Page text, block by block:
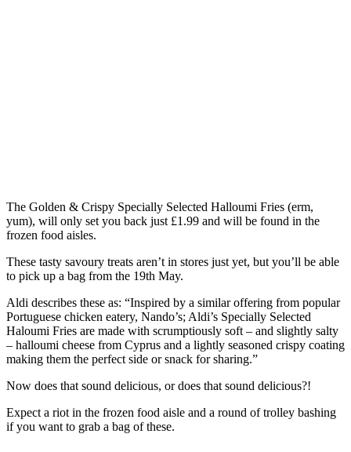
The Golden & Crispy Specially Selected Halloumi Fries (erm,
yum), will only set you back just £1.99 and will be found in the
frozen food aisles.
These tasty savoury treats aren’t in stores just yet, but you’ll be able
to pick up a bag from the 19th May.
Aldi describes these as: “Inspired by a similar offering from popular
Portuguese chicken eatery, Nando’s; Aldi’s Specially Selected
Haloumi Fries are made with scrumptiously soft – and slightly salty
– halloumi cheese from Cyprus and a lightly seasoned crispy coating
making them the perfect side or snack for sharing.”
Now does that sound delicious, or does that sound delicious?!
Expect a riot in the frozen food aisle and a round of trolley bashing
if you want to grab a bag of these.